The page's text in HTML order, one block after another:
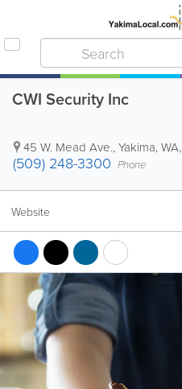
CWI Security Inc
45 W. Mead Ave.,Yakima,WA,
(509) 248-3300 Phone
Website